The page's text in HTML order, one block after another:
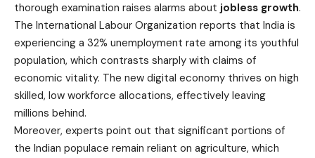
thorough examination raises alarms about jobless growth.
The International Labour Organization reports that India is
experiencing a 32% unemployment rate among its youthful
population, which contrasts sharply with claims of
economic vitality. The new digital economy thrives on high
skilled, low workforce allocations, effectively leaving
millions behind.
Moreover, experts point out that significant portions of
the Indian populace remain reliant on agriculture, which